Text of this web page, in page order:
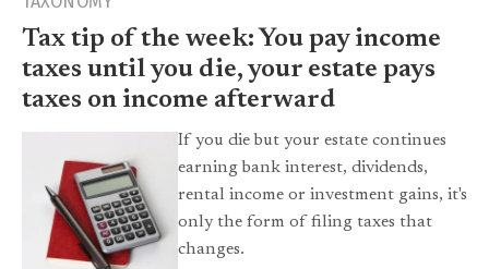
Tax tip of the week: You pay income
taxes until you die, your estate pays
taxes on income afterward
If you die but your estate continues
earning bank interest, dividends,
rental income or investment gains, it's
only the form of filing taxes that
changes.